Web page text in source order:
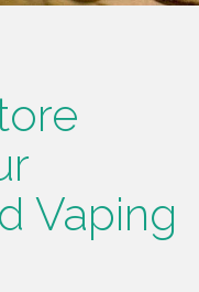
Vaping